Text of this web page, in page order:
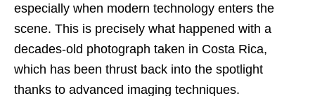
especially when modern technology enters the
scene. This is precisely what happened with a
decades-old photograph taken in Costa Rica,
which has been thrust back into the spotlight
thanks to advanced imaging techniques.